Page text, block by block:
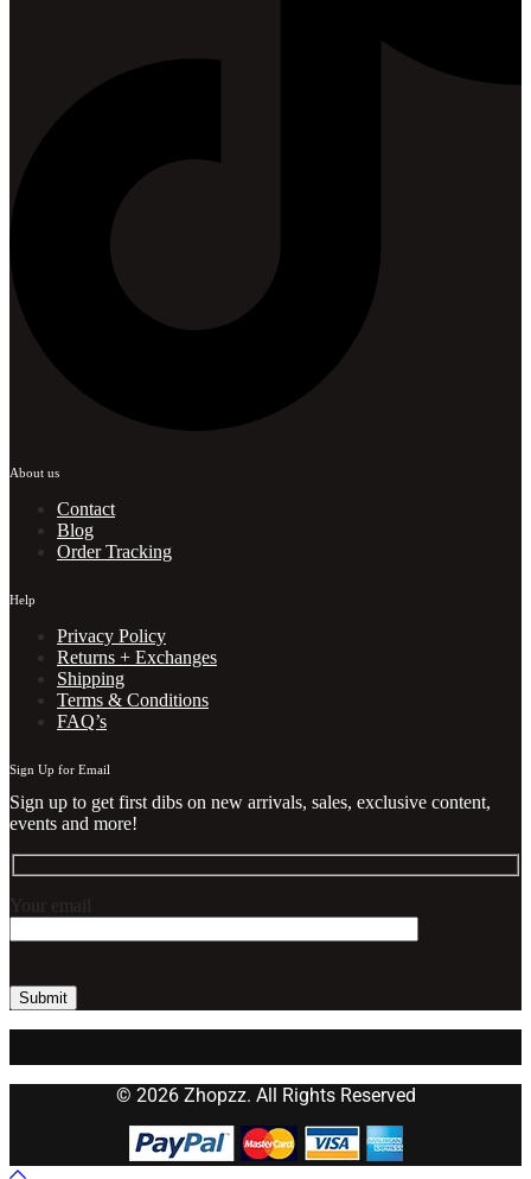
About us
Contact
Blog
Order Tracking
Help
Privacy Policy
Returns + Exchanges
Shipping
Terms & Conditions
FAQ’s
Sign Up for Email
Sign up to get first dibs on new arrivals, sales, exclusive content,
events and more!
Your email
© 2026 Zhopzz. All Rights Reserved